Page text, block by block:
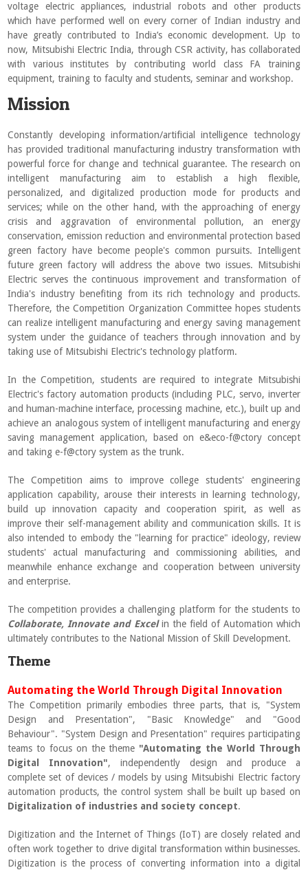
voltage electric appliances, industrial robots and other products
which have performed well on every corner of Indian industry and
have greatly contributed to India’s economic development. Up to
now, Mitsubishi Electric India, through CSR activity, has collaborated
with various institutes by contributing world class FA training
equipment, training to faculty and students, seminar and workshop.
Mission
Constantly developing information/artificial intelligence technology
has provided traditional manufacturing industry transformation with
powerful force for change and technical guarantee. The research on
intelligent manufacturing aim to establish a high flexible,
personalized, and digitalized production mode for products and
services; while on the other hand, with the approaching of energy
crisis and aggravation of environmental pollution, an energy
conservation, emission reduction and environmental protection based
green factory have become people's common pursuits. Intelligent
future green factory will address the above two issues. Mitsubishi
Electric serves the continuous improvement and transformation of
India's industry benefiting from its rich technology and products.
Therefore, the Competition Organization Committee hopes students
can realize intelligent manufacturing and energy saving management
system under the guidance of teachers through innovation and by
taking use of Mitsubishi Electric's technology platform.
In the Competition, students are required to integrate Mitsubishi
Electric's factory automation products (including PLC, servo, inverter
and human-machine interface, processing machine, etc.), built up and
achieve an analogous system of intelligent manufacturing and energy
saving management application, based on e&eco-f@ctory concept
and taking e-f@ctory system as the trunk.
The Competition aims to improve college students' engineering
application capability, arouse their interests in learning technology,
build up innovation capacity and cooperation spirit, as well as
improve their self-management ability and communication skills. It is
also intended to embody the "learning for practice" ideology, review
students' actual manufacturing and commissioning abilities, and
meanwhile enhance exchange and cooperation between university
and enterprise.
The competition provides a challenging platform for the students to
Collaborate, Innovate and Excelin the field of Automation which
ultimately contributes to the National Mission of Skill Development.
Theme
Automating the World Through Digital Innovation
The Competition primarily embodies three parts, that is, "System
Design and Presentation", "Basic Knowledge" and "Good
Behaviour". "System Design and Presentation" requires participating
teams to focus on the theme "Automating the World Through
Digital Innovation", independently design and produce a
complete set of devices / models by using Mitsubishi Electric factory
automation products, the control system shall be built up based on
Digitalization of industries and society concept.
Digitization and the Internet of Things (IoT) are closely related and
often work together to drive digital transformation within businesses.
Digitization is the process of converting information into a digital